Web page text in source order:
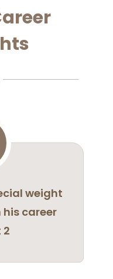
weight
his career